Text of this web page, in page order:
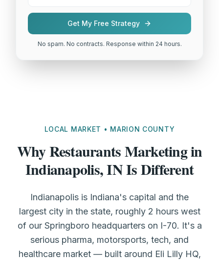
Get My Free Strategy
No spam. No contracts. Response within 24 hours.
LOCAL MARKET • MARION COUNTY
Why Restaurants Marketing in
Indianapolis, IN Is Different
Indianapolis is Indiana's capital and the
largest city in the state, roughly 2 hours west
of our Springboro headquarters on I-70. It's a
serious pharma, motorsports, tech, and
healthcare market — built around Eli Lilly HQ,